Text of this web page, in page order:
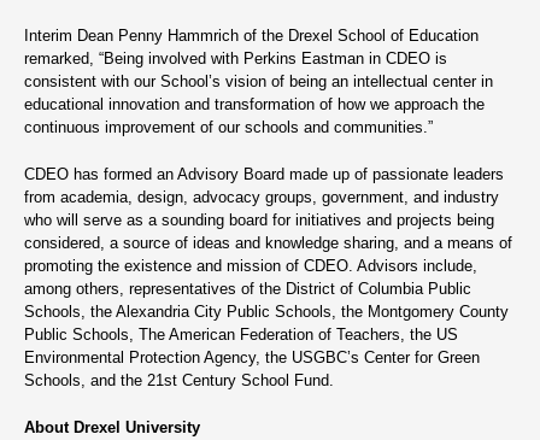
Interim Dean Penny Hammrich of the Drexel School of Education
remarked, “Being involved with Perkins Eastman in CDEO is
consistent with our School’s vision of being an intellectual center in
educational innovation and transformation of how we approach the
continuous improvement of our schools and communities.”
CDEO has formed an Advisory Board made up of passionate leaders
from academia, design, advocacy groups, government, and industry
who will serve as a sounding board for initiatives and projects being
considered, a source of ideas and knowledge sharing, and a means of
promoting the existence and mission of CDEO. Advisors include,
among others, representatives of the District of Columbia Public
Schools, the Alexandria City Public Schools, the Montgomery County
Public Schools, The American Federation of Teachers, the US
Environmental Protection Agency, the USGBC’s Center for Green
Schools, and the 21st Century School Fund.
About Drexel University